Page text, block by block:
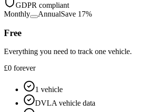
GDPR compliant
Monthly
AnnualSave 17%
Free
Everything you need to track one vehicle.
£0 forever
1 vehicle
DVLA vehicle data